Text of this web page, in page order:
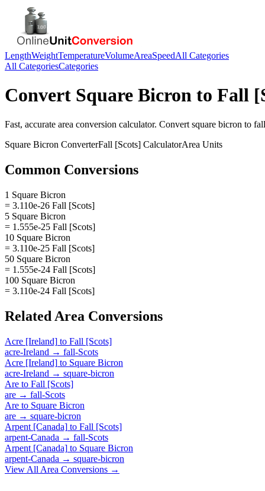
LengthWeightTemperatureVolumeAreaSpeedAll Categories
All CategoriesCategories
Convert Square Bicron to Fall
Fast, accurate area conversion calculator. Convert square bicron to
Square Bicron ConverterFall [Scots] CalculatorArea Units
Common Conversions
1 Square Bicron
= 3.110e-26 Fall [Scots]
5 Square Bicron
= 1.555e-25 Fall [Scots]
10 Square Bicron
= 3.110e-25 Fall [Scots]
50 Square Bicron
= 1.555e-24 Fall [Scots]
100 Square Bicron
= 3.110e-24 Fall [Scots]
Related Area Conversions
Acre [Ireland] to Fall [Scots]
acre-Ireland → fall-Scots
Acre [Ireland] to Square Bicron
acre-Ireland → square-bicron
Are to Fall [Scots]
are → fall-Scots
Are to Square Bicron
are → square-bicron
Arpent [Canada] to Fall [Scots]
arpent-Canada → fall-Scots
Arpent [Canada] to Square Bicron
arpent-Canada → square-bicron
View All Area Conversions →